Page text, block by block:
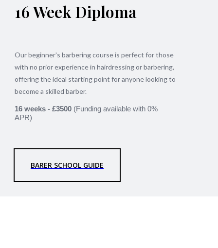
16 Week Diploma
Our beginner's barbering course is perfect for those
with no prior experience in hairdressing or barbering,
offering the ideal starting point for anyone looking to
become a skilled barber.
16 weeks - £3500 (Funding available with 0%
APR)
BARER SCHOOL GUIDE